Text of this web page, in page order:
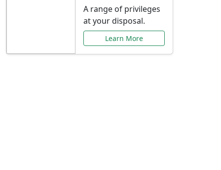
A range of privileges
at your disposal.
Learn More